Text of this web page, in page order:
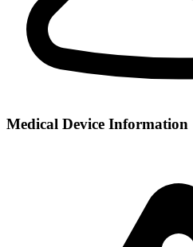
Medical Device Information